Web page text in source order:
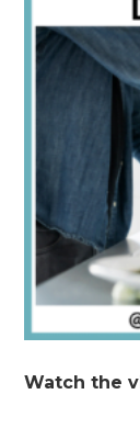
Watch the